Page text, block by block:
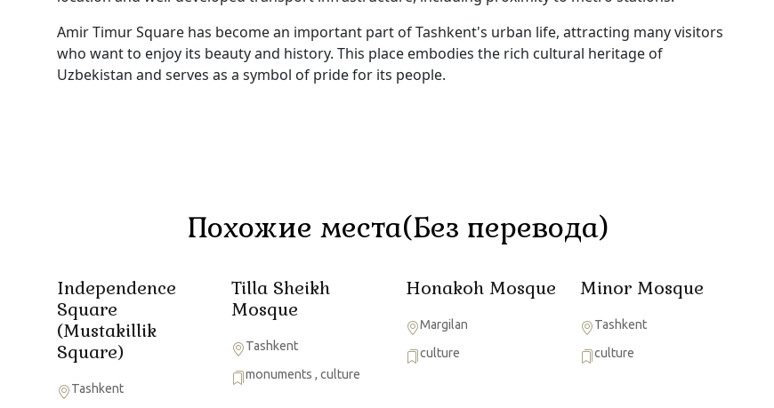
Amir Timur Square has become an important part of Tashkent's urban life, attracting many visitors
who want to enjoy its beauty and history. This place embodies the rich cultural heritage of
Uzbekistan and serves as a symbol of pride for its people.
Похожие места(Без перевода)
Independence
Square
(Mustakillik
Square)
Tashkent
Tilla Sheikh
Mosque
Tashkent
monuments , culture
Honakoh Mosque
Margilan
culture
Minor Mosque
Tashkent
culture